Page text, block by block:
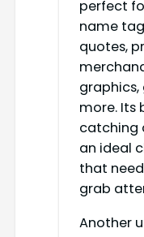
perfect
name
quotes,
more. Its
catching
an ideal
that
grab
Another